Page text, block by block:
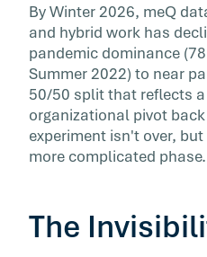
By Winter 2026, meQ
and hybrid work has
pandemic dominance
Summer 2022) to near
50/50 split that reflects
organizational pivot
experiment isn't over,
more complicated phase.
The